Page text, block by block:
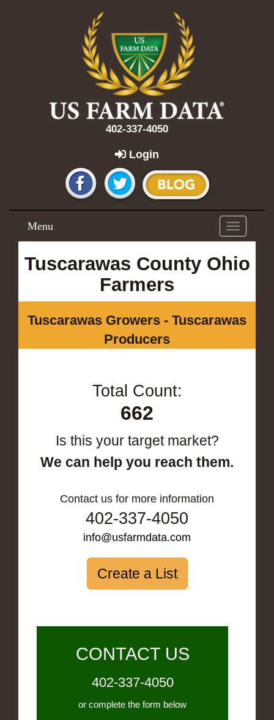
402-337-4050
Login
Toggle
navigation
Menu
Tuscarawas County Ohio
Farmers
Tuscarawas Growers - Tuscarawas
Producers
Total Count:
662
Is this your target market?
We can help you reach them.
Contact us for more information
402-337-4050
info@usfarmdata.com
Create a List
CONTACT US
402-337-4050
or complete the form below